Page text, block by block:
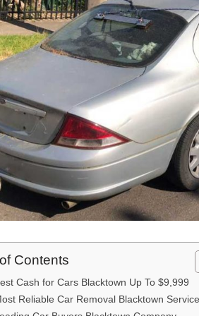
Contents
Cash for Cars Blacktown Up To $9,999
Reliable Car Removal Blacktown Service